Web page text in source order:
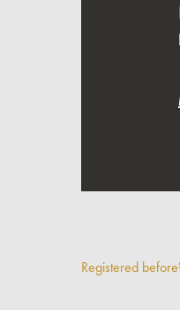
Registered